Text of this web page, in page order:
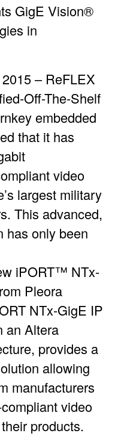
GigE Vision®
in
– ReFLEX
Off-The-Shelf
embedded
that it has
video
largest military
This advanced,
has only been
iPORT™ NTx-
Pleora
NTx-GigE IP
an Altera
provides a
allowing
manufacturers
video
products.